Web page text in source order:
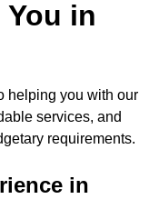
You in
helping you with our
services, and
requirements.
in